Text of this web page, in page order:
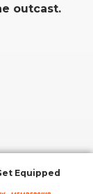
outcast.
Equipped